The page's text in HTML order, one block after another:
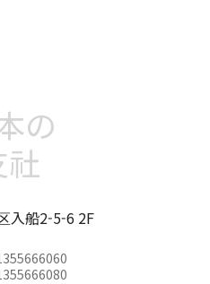
の
社
入船2-5-6 2F